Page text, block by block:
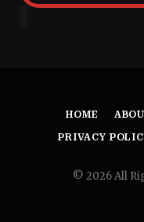
HOME
PRIVACY
© 2026 All